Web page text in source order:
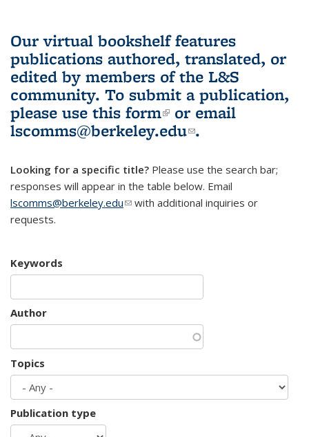
Our virtual bookshelf features
publications authored, translated, or
edited by members of the L&S
community. To submit a publication,
please use this form(link is external)
or email
lscomms@berkeley.edu(link sends e-
.
Looking for a specific title? Please use the search bar;
responses will appear in the table below. Email
lscomms@berkeley.edu(link sends e-mail)
with additional inquiries or
requests.
Keywords
Author
Topics
Publication type